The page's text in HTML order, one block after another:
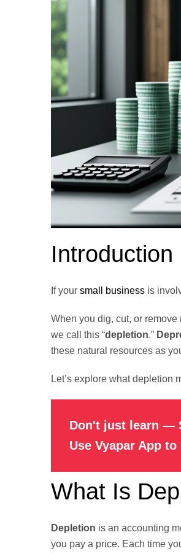
Introduction
If your small business is
When you dig, cut, or
we call this “depletion.”
these natural resources as
Let’s explore what depletion
Don't just learn —
Use Vyapar App
What Is
Depletion is an accounting
you pay a price. Each time